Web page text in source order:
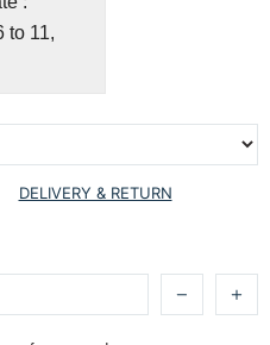
to 11,
DELIVERY & RETURN